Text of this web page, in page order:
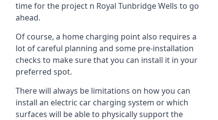
time for the project n Royal Tunbridge Wells to go
ahead.
Of course, a home charging point also requires a
lot of careful planning and some pre-installation
checks to make sure that you can install it in your
preferred spot.
There will always be limitations on how you can
install an electric car charging system or which
surfaces will be able to physically support the